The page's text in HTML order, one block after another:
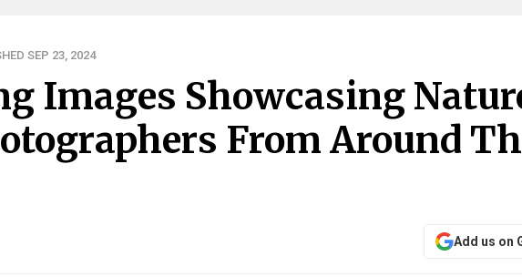
SEP 23, 2024
Images Showcasing
From Around
Add us on